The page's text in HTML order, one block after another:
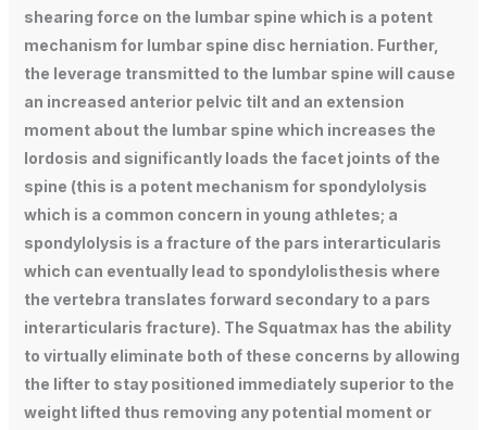
shearing force on the lumbar spine which is a potent
mechanism for lumbar spine disc herniation. Further,
the leverage transmitted to the lumbar spine will cause
an increased anterior pelvic tilt and an extension
moment about the lumbar spine which increases the
lordosis and significantly loads the facet joints of the
spine (this is a potent mechanism for spondylolysis
which is a common concern in young athletes; a
spondylolysis is a fracture of the pars interarticularis
which can eventually lead to spondylolisthesis where
the vertebra translates forward secondary to a pars
interarticularis fracture). The Squatmax has the ability
to virtually eliminate both of these concerns by allowing
the lifter to stay positioned immediately superior to the
weight lifted thus removing any potential moment or